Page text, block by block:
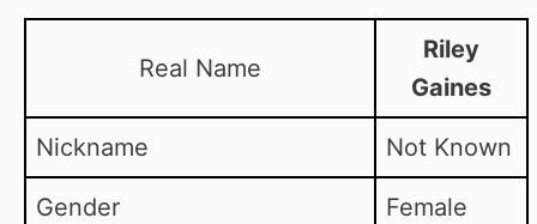
Real Name
Riley
Gaines
Nickname Not Known
Gender Female